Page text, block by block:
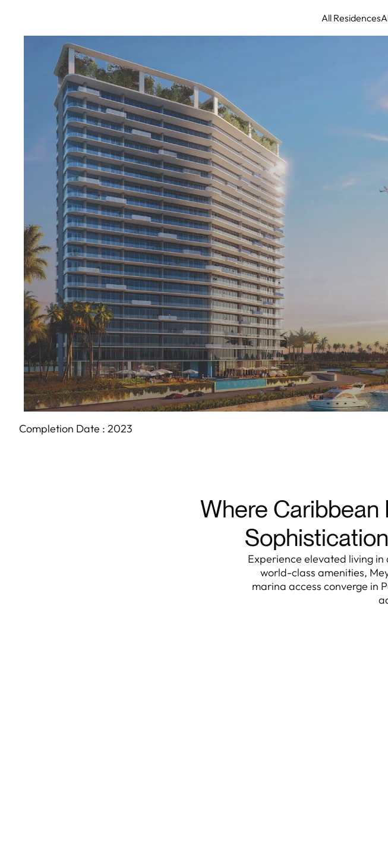
All Residences
SLS Marina Beach:
Completion Date : 2023
Where
Experience elevated living
world-class amenities,
marina access converge in